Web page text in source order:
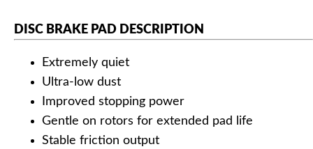
DISC BRAKE PAD DESCRIPTION
Extremely quiet
Ultra-low dust
Improved stopping power
Gentle on rotors for extended pad life
Stable friction output